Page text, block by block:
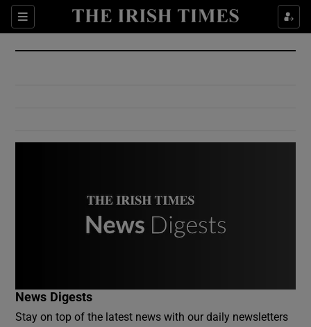
Sections
Show Culture sub sections
Show Environment sub sections
News Digests
Stay on top of the latest news with our daily newsletters